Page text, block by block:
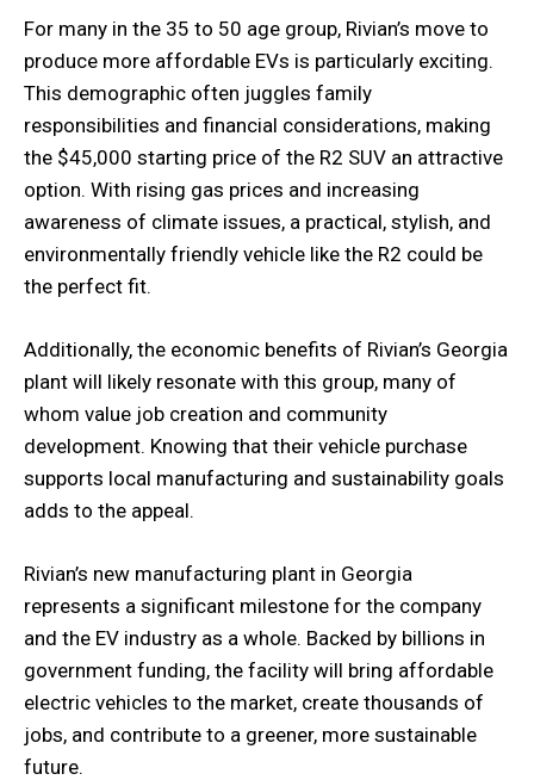
For many in the 35 to 50 age group, Rivian’s move to
produce more affordable EVs is particularly exciting.
This demographic often juggles family
responsibilities and financial considerations, making
the $45,000 starting price of the R2 SUV an attractive
option. With rising gas prices and increasing
awareness of climate issues, a practical, stylish, and
environmentally friendly vehicle like the R2 could be
the perfect fit.
Additionally, the economic benefits of Rivian’s Georgia
plant will likely resonate with this group, many of
whom value job creation and community
development. Knowing that their vehicle purchase
supports local manufacturing and sustainability goals
adds to the appeal.
Rivian’s new manufacturing plant in Georgia
represents a significant milestone for the company
and the EV industry as a whole. Backed by billions in
government funding, the facility will bring affordable
electric vehicles to the market, create thousands of
jobs, and contribute to a greener, more sustainable
future.